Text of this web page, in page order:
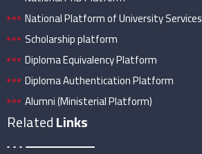
National Platform of University Services
Scholarship platform
Diploma Equivalency Platform
Diploma Authentication Platform
Alumni (Ministerial Platform)
RelatedLinks